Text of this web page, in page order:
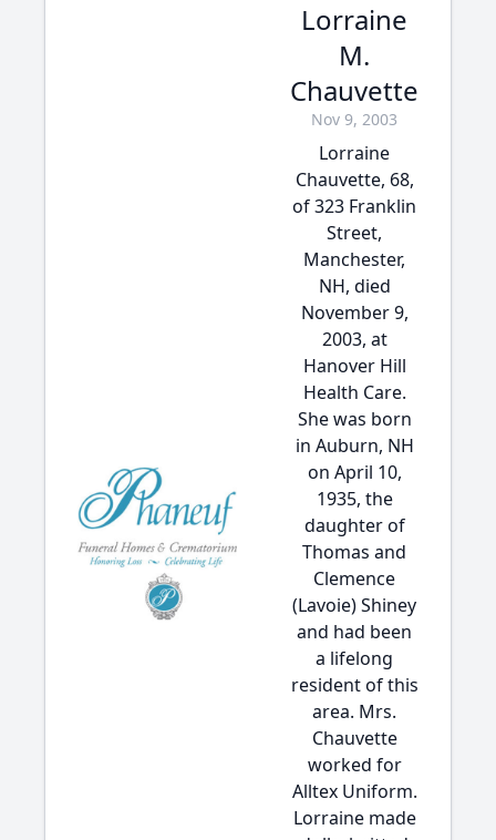
Lorraine
M.
Chauvette
Nov 9, 2003
Lorraine
Chauvette, 68,
of 323 Franklin
Street,
Manchester,
NH, died
November 9,
2003, at
Hanover Hill
Health Care.
She was born
in Auburn, NH
on April 10,
1935, the
daughter of
Thomas and
Clemence
(Lavoie) Shiney
and had been
a lifelong
resident of this
area. Mrs.
Chauvette
worked for
Alltex Uniform.
Lorraine made